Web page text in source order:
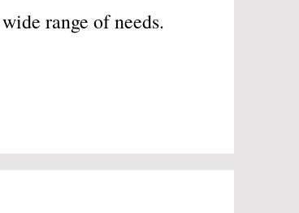
range of needs.